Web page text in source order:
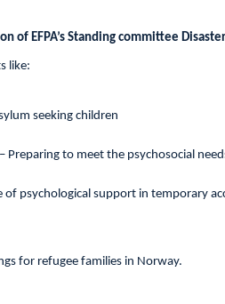
of EFPA’s Standing committee
like:
seeking children
Preparing to meet the psychosocial
of psychological support in temporary
for refugee families in Norway.